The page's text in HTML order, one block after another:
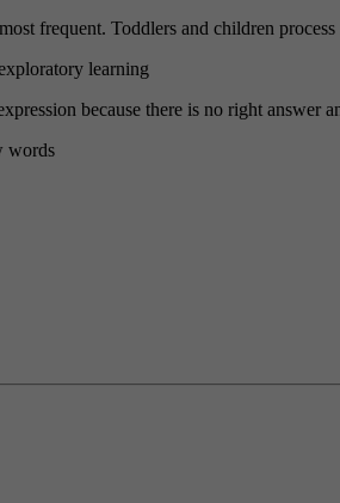
frequent. Toddlers and children
learning
because there is no right answer
words